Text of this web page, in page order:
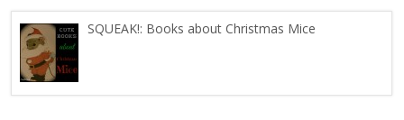
SQUEAK!: Books about Christmas Mice